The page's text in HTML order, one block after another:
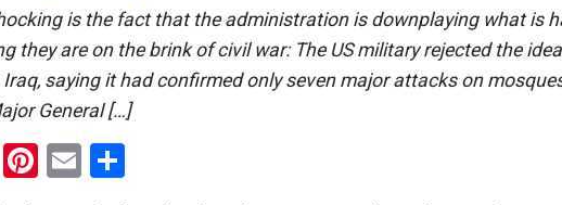
is the fact that the administration is downplaying what is
they are on the brink of civil war: The US military rejected the
saying it had confirmed only seven major attacks on
General […]
Twitter
Pinterest
Email